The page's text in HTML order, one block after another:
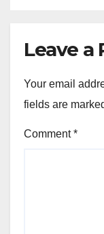
Leave a
Your email
fields are
Comment*